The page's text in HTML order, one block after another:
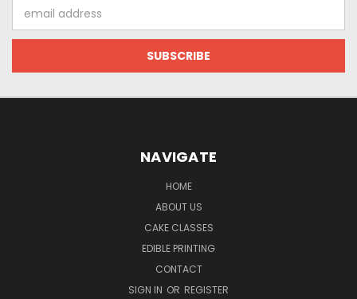
Address
NAVIGATE
HOME
ABOUT US
CAKE CLASSES
EDIBLE PRINTING
CONTACT
SIGN IN OR REGISTER